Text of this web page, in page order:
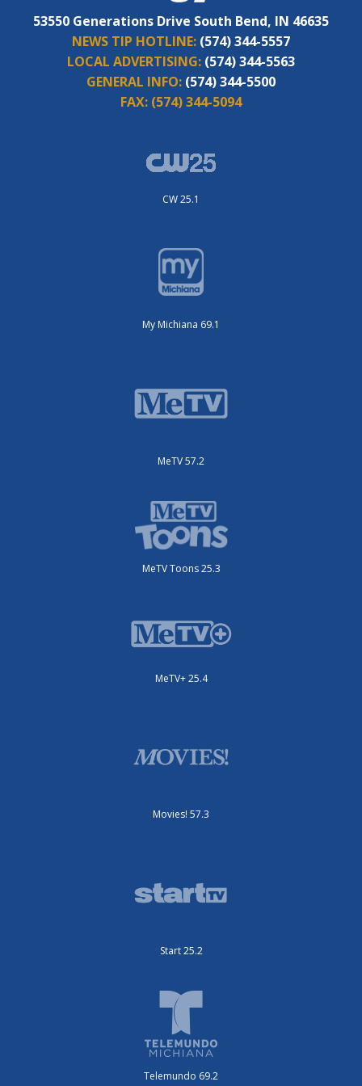
53550 Generations Drive South Bend, IN 46635
NEWS TIP HOTLINE: (574) 344-5557
LOCAL ADVERTISING: (574) 344-5563
GENERAL INFO: (574) 344-5500
FAX: (574) 344-5094
CW 25.1
My Michiana 69.1
MeTV 57.2
MeTV Toons 25.3
MeTV+ 25.4
Movies! 57.3
Start 25.2
Telemundo 69.2